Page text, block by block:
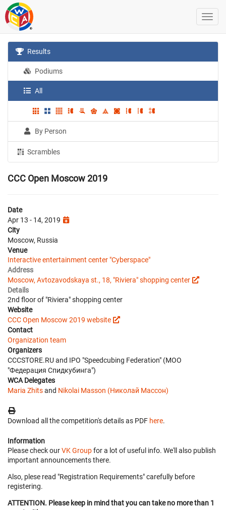
Results
Podiums
All
By Person
Scrambles
CCC Open Moscow 2019
Date
Apr 13 - 14, 2019
City
Moscow, Russia
Venue
Interactive entertainment center "Cyberspace"
Address
Moscow, Avtozavodskaya st., 18, "Riviera" shopping center
Details
2nd floor of "Riviera" shopping center
Website
CCC Open Moscow 2019 website
Contact
Organization team
Organizers
CCCSTORE.RU and IPO "Speedcubing Federation" (МОО
"Федерация Спидкубинга")
WCA Delegates
Maria Zhitsand Nikolai Masson (Николай Массон)
Download all the competition's details as PDF here.
Information
Please check ourVK Groupfor a lot of useful info. We'll also publish
important announcements there.
Also, plese read "Registration Requirements" carefully before
registering.
ATTENTION. Please keep in mind that you can take no more than 1